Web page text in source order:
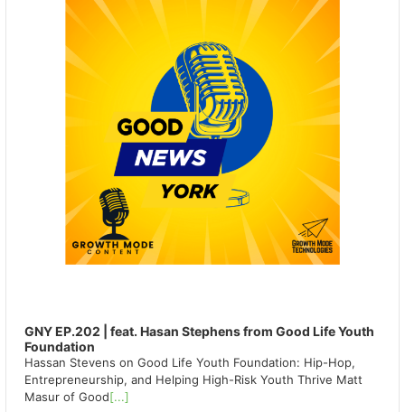
GNY EP.202 | feat. Hasan Stephens from Good Life Youth
Foundation
Hassan Stevens on Good Life Youth Foundation: Hip-Hop,
Entrepreneurship, and Helping High-Risk Youth Thrive Matt
Masur of Good[...]